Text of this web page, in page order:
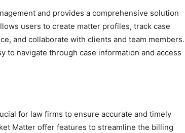
and provides a comprehensive solution
users to create matter profiles, track case
and collaborate with clients and team members.
to navigate through case information and access
for law firms to ensure accurate and timely
Matter offer features to streamline the billing